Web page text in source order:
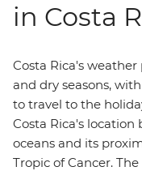
in Costa
Costa Rica's
and dry seasons,
to travel to the
Costa Rica's
oceans and its
Tropic of Cancer.